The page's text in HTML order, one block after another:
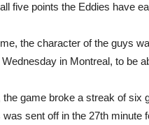
five points the Eddies have
the character of the guys
in Montreal, to be
the game broke a streak of
sent off in the 27th minute